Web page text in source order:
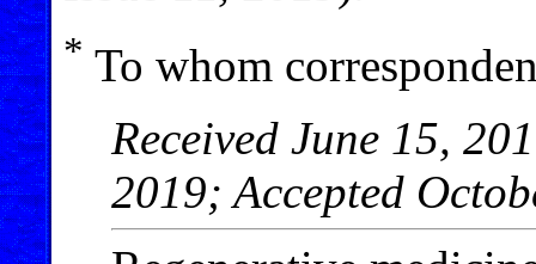
* To whom
Received June 15,
2019; Accepted